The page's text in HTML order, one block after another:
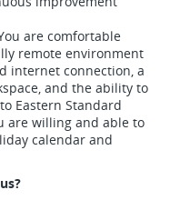
are comfortable
remote environment
internet connection, a
and the ability to
Eastern Standard
are willing and able to
calendar and